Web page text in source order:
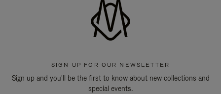
SIGN UP FOR OUR NEWSLETTER
Sign up and you'll be the first to know about new collections and
special events.